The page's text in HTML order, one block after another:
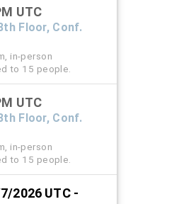
UTC
Floor, Conf.
in-person
to 15 people.
UTC
Floor, Conf.
in-person
to 15 people.
2026 UTC -